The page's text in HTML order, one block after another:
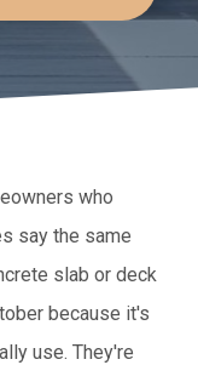
who
say the same
slab or deck
because it's
use. They're